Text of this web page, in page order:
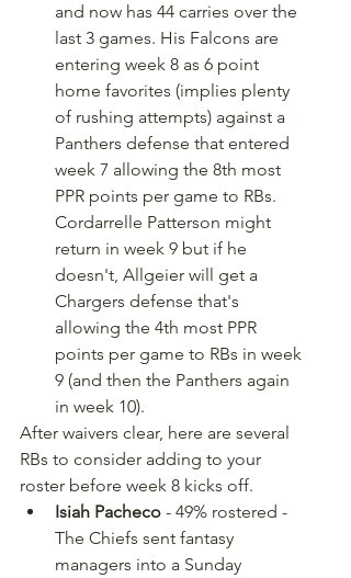
and now has 44 carries over the
last 3 games. His Falcons are
entering week 8 as 6 point
home favorites (implies plenty
of rushing attempts) against a
Panthers defense that entered
week 7 allowing the 8th most
PPR points per game to RBs.
Cordarrelle Patterson might
return in week 9 but if he
doesn't, Allgeier will get a
Chargers defense that's
allowing the 4th most PPR
points per game to RBs in week
9 (and then the Panthers again
in week 10).
After waivers clear, here are several
RBs to consider adding to your
roster before week 8 kicks off.
Isiah Pacheco - 49% rostered -
The Chiefs sent fantasy
managers into a Sunday